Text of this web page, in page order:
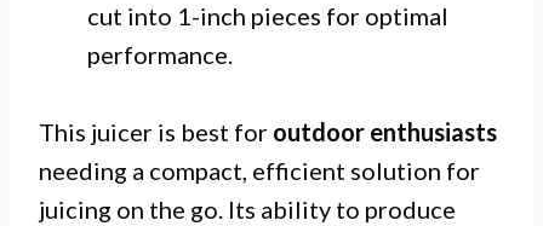
cut into 1-inch pieces for optimal
performance.
This juicer is best for outdoor enthusiasts
needing a compact, efficient solution for
juicing on the go. Its ability to produce